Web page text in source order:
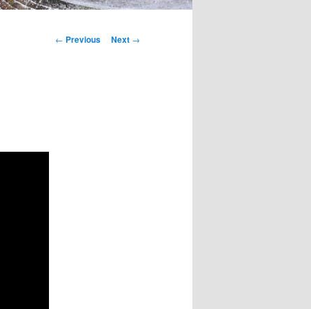
Post
← Previous Next →